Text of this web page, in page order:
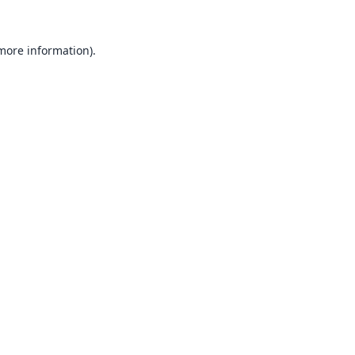
information).